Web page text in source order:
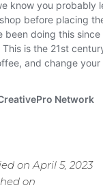
on April 5, 2023
on